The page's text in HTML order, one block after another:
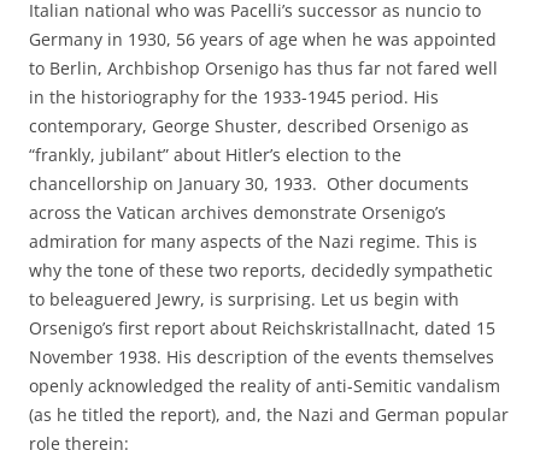
Italian national who was Pacelli’s successor as nuncio to
Germany in 1930, 56 years of age when he was appointed
to Berlin, Archbishop Orsenigo has thus far not fared well
in the historiography for the 1933-1945 period. His
contemporary, George Shuster, described Orsenigo as
“frankly, jubilant” about Hitler’s election to the
chancellorship on January 30, 1933. Other documents
across the Vatican archives demonstrate Orsenigo’s
admiration for many aspects of the Nazi regime. This is
why the tone of these two reports, decidedly sympathetic
to beleaguered Jewry, is surprising. Let us begin with
Orsenigo’s first report about Reichskristallnacht, dated 15
November 1938. His description of the events themselves
openly acknowledged the reality of anti-Semitic vandalism
(as he titled the report), and, the Nazi and German popular
role therein: